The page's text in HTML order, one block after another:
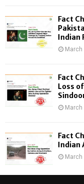
Fact
Indian
March
Fact
Loss
March
Fact
Indian
March